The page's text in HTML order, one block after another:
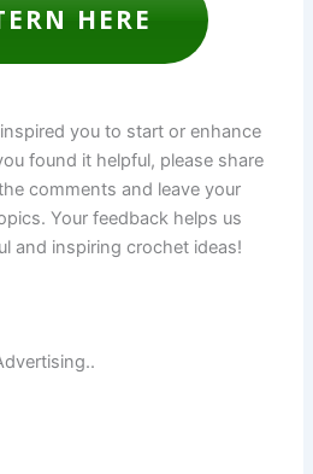
HERE
you to start or enhance
found it helpful, please share
comments and leave your
Your feedback helps us
and inspiring crochet ideas!